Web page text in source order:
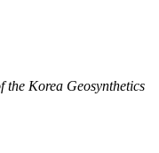
the Korea Geosynthetics